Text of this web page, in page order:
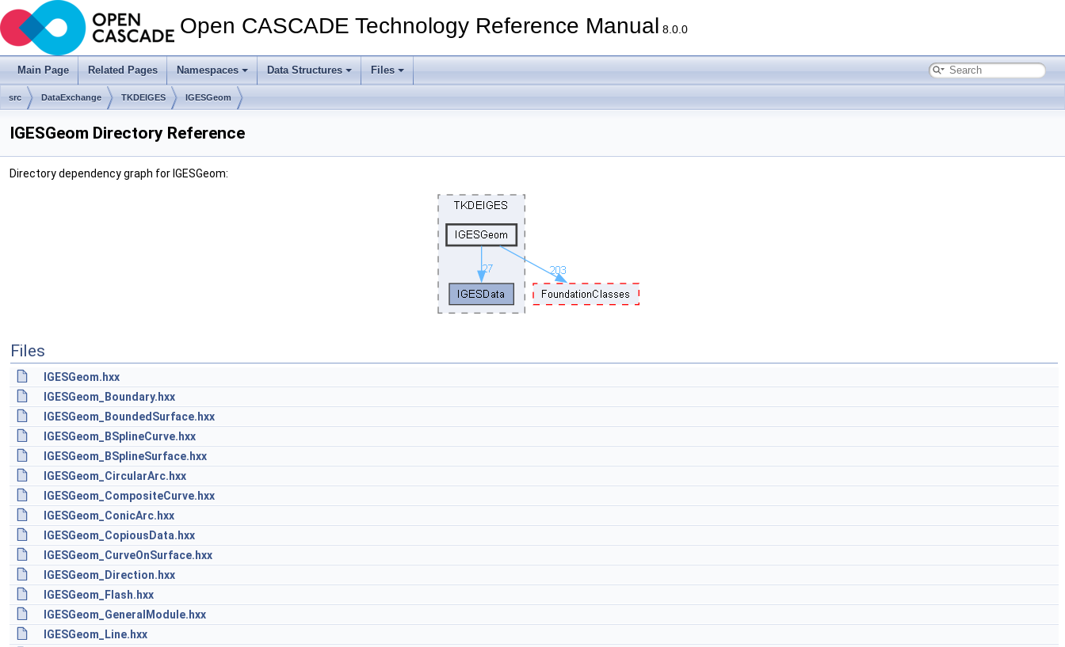
Open CASCADE Technology Reference Manual 8.0.0
Main Page Related Pages Namespaces Data Structures Files
src DataExchange TKDEIGES IGESGeom
IGESGeom Directory Reference
Directory dependency graph for IGESGeom:
Files
IGESGeom.hxx
IGESGeom_Boundary.hxx
IGESGeom_BoundedSurface.hxx
IGESGeom_BSplineCurve.hxx
IGESGeom_BSplineSurface.hxx
IGESGeom_CircularArc.hxx
IGESGeom_CompositeCurve.hxx
IGESGeom_ConicArc.hxx
IGESGeom_CopiousData.hxx
IGESGeom_CurveOnSurface.hxx
IGESGeom_Direction.hxx
IGESGeom_Flash.hxx
IGESGeom_GeneralModule.hxx
IGESGeom_Line.hxx